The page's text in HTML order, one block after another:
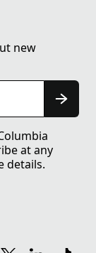
new
at any
details.